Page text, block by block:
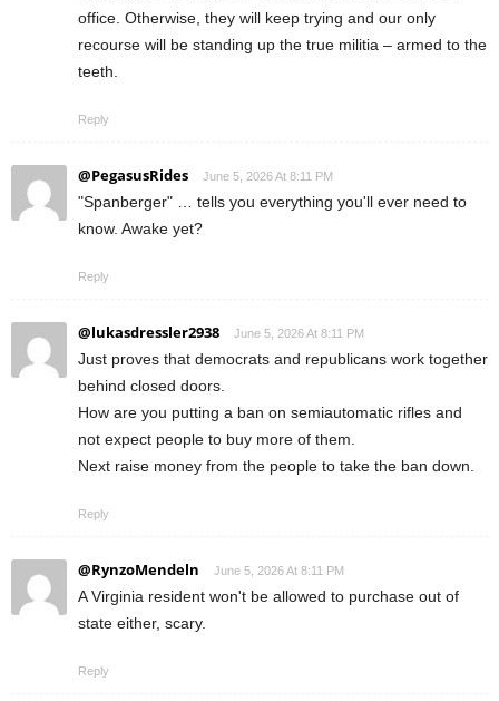
office. Otherwise, they will keep trying and our only
recourse will be standing up the true militia – armed to the
teeth.
Reply
@PegasusRides June 5, 2026 At 8:11 PM
"Spanberger" … tells you everything you'll ever need to
know. Awake yet?
Reply
@lukasdressler2938 June 5, 2026 At 8:11 PM
Just proves that democrats and republicans work together
behind closed doors.
How are you putting a ban on semiautomatic rifles and
not expect people to buy more of them.
Next raise money from the people to take the ban down.
Reply
@RynzoMendeln June 5, 2026 At 8:11 PM
A Virginia resident won't be allowed to purchase out of
state either, scary.
Reply